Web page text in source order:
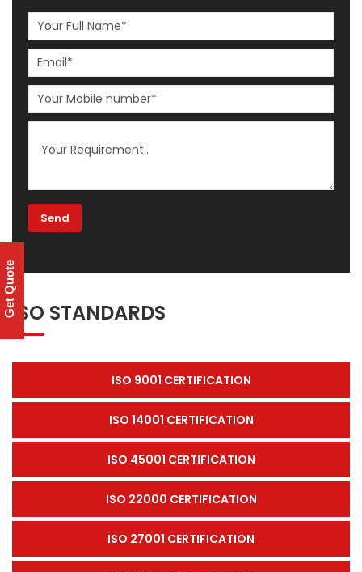
ISO STANDARDS
ISO 9001 CERTIFICATION
ISO 14001 CERTIFICATION
ISO 45001 CERTIFICATION
ISO 22000 CERTIFICATION
ISO 27001 CERTIFICATION
Get Quote